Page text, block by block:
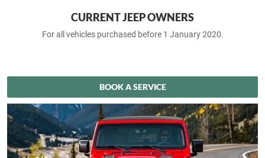
CURRENT JEEP OWNERS
For all vehicles purchased before 1 January 2020.
BOOK A SERVICE